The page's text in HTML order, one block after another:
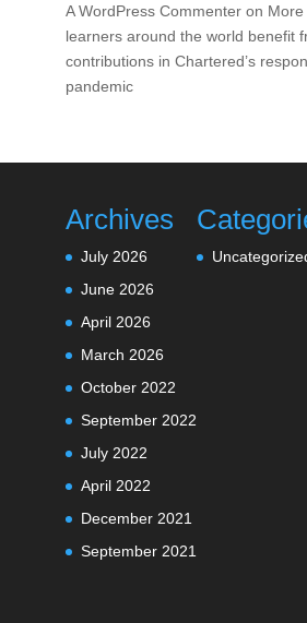
A WordPress Commenteron
learners around the world benefit
contributions in Chartered’s
pandemic
Archives
July 2026
June 2026
April 2026
March 2026
October 2022
September 2022
July 2022
April 2022
December 2021
September 2021